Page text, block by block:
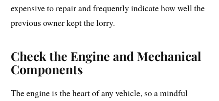
expensive to repair and frequently indicate how well the
previous owner kept the lorry.
Check the Engine and Mechanical
Components
The engine is the heart of any vehicle, so a mindful